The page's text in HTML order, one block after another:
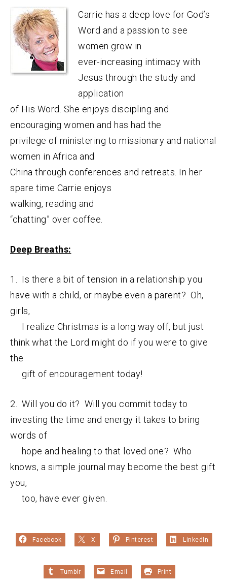
Carrie has a deep love for God’s
Word and a passion to see
women grow in
ever-increasing intimacy with
Jesus through the study and
application
of His Word. She enjoys discipling and
encouraging women and has had the
privilege of ministering to missionary and national
women in Africa and
China through conferences and retreats. In her
spare time Carrie enjoys
walking, reading and
“chatting” over coffee.
Deep Breaths:
1. Is there a bit of tension in a relationship you
have with a child, or maybe even a parent? Oh,
girls,
I realize Christmas is a long way off, but just
think what the Lord might do if you were to give
the
gift of encouragement today!
2. Will you do it? Will you commit today to
investing the time and energy it takes to bring
words of
hope and healing to that loved one? Who
knows, a simple journal may become the best gift
you,
too, have ever given.
Facebook X Pinterest LinkedIn
Tumblr Email Print